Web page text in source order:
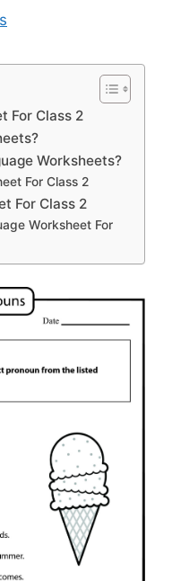
For Class 2
Worksheets?
For Class 2
For Class 2
Worksheet For